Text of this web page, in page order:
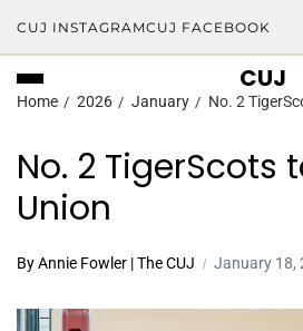
CUJ INSTAGRAMCUJ FACEBOOK
CUJ
Home 2026 January No. 2
No. 2 TigerScots
Union
By Annie Fowler | The CUJ January 18,